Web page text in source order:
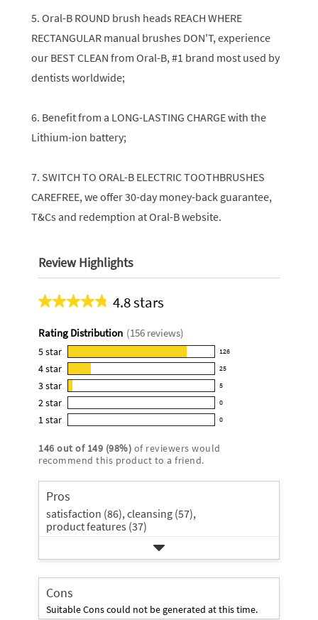
5. Oral-B ROUND brush heads REACH WHERE
RECTANGULAR manual brushes DON'T, experience
our BEST CLEAN from Oral-B, #1 brand most used by
dentists worldwide;
6. Benefit from a LONG-LASTING CHARGE with the
Lithium-ion battery;
7. SWITCH TO ORAL-B ELECTRIC TOOTHBRUSHES
CAREFREE, we offer 30-day money-back guarantee,
T&Cs and redemption at Oral-B website.
Review Highlights
4.8 stars
Average
for
this
product:
4.8
of
5
Rating Distribution (156 reviews)
5star 126
126
reviews
with
5
star
rating.
4star 25
25
reviews
with
4
rating.
3star 5
5
reviews
with
star
rating.
2star 0
0
reviews
2
star
rating.
1star 0
0
with
star
rating.
146 out of 149 (98%) of reviewers would
recommend this product to a friend.
Pros
satisfaction (86),cleansing (57),
product features (37)
Cons
Suitable Cons could not be generated at this time.